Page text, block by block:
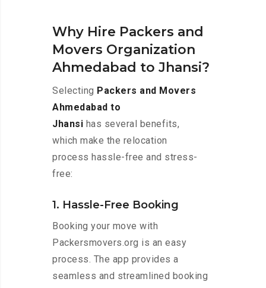
Why Hire Packers and
Movers Organization
Ahmedabad to Jhansi?
Selecting Packers and Movers
Ahmedabad to
Jhansi has several benefits,
which make the relocation
process hassle-free and stress-
free:
1. Hassle-Free Booking
Booking your move with
Packersmovers.org is an easy
process. The app provides a
seamless and streamlined booking